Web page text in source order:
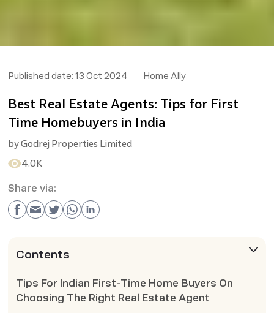
Published date: 13 Oct 2024 Home Ally
Best Real Estate Agents: Tips for First
Time Homebuyers in India
byGodrej Properties Limited
4.0K
Share via:
Contents
Tips For Indian First-Time Home Buyers On
Choosing The Right Real Estate Agent